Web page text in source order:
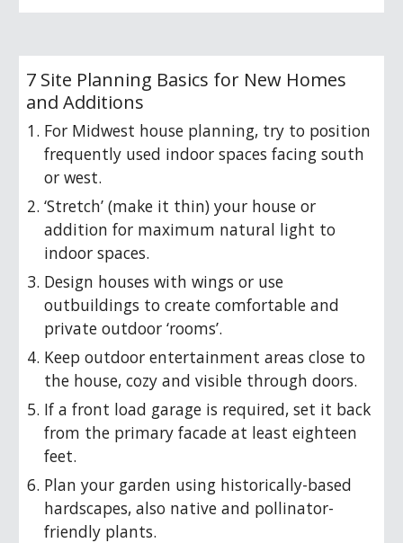
7 Site Planning Basics for New Homes
and Additions
For Midwest house planning, try to position
frequently used indoor spaces facing south
or west.
‘Stretch’ (make it thin) your house or
addition for maximum natural light to
indoor spaces.
Design houses with wings or use
outbuildings to create comfortable and
private outdoor ‘rooms’.
Keep outdoor entertainment areas close to
the house, cozy and visible through doors.
If a front load garage is required, set it back
from the primary facade at least eighteen
feet.
Plan your garden using historically-based
hardscapes, also native and pollinator-
friendly plants.